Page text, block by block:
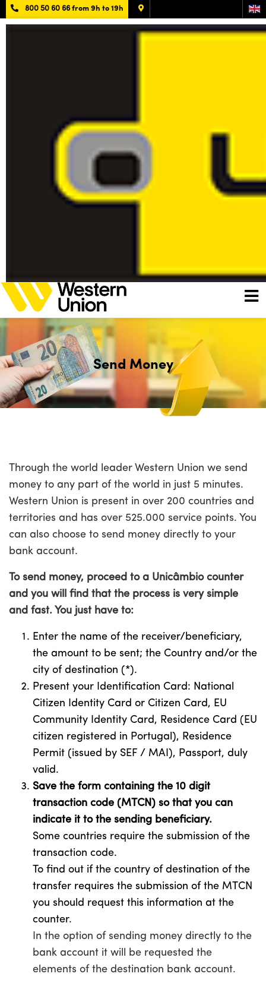
800 50 60 66 from 9h to 19h
Send Money
Through the world leader Western Union we send
money to any part of the world in just 5 minutes.
Western Union is present in over 200 countries and
territories and has over 525.000 service points. You
can also choose to send money directly to your
bank account.
To send money, proceed to a Unicâmbio counter
and you will find that the process is very simple
and fast. You just have to:
Enter the name of the receiver/beneficiary,
the amount to be sent; the Country and/or the
city of destination (*).
Present your Identification Card: National
Citizen Identity Card or Citizen Card, EU
Community Identity Card, Residence Card (EU
citizen registered in Portugal), Residence
Permit (issued by SEF / MAI), Passport, duly
valid.
Save the form containing the 10 digit
transaction code (MTCN) so that you can
indicate it to the sending beneficiary.
Some countries require the submission of the
transaction code.
To find out if the country of destination of the
transfer requires the submission of the MTCN
you should request this information at the
counter.
In the option of sending money directly to the
bank account it will be requested the
elements of the destination bank account.